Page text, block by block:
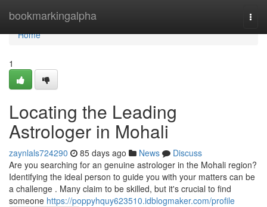
bookmarkingalpha
Home
Home
1
Locating the Leading
Astrologer in Mohali
zaynlals724290 85 days ago News
Discuss
Are you searching for an genuine astrologer in the Mohali region?
Identifying the ideal person to guide you with your matters can be
a challenge . Many claim to be skilled, but it's crucial to find
someone https://poppyhquy623510.idblogmaker.com/profile